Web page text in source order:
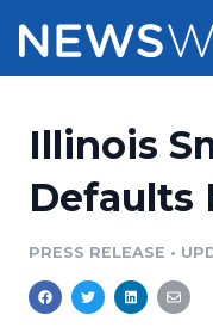
Press Release
Media Suite
Pricing
Resources
Illinois
Defaults
PRESS RELEASE •